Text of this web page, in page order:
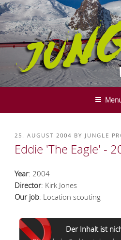
Skip
to
content
JUNGLE
UND SERVICE
INNSBRUCK -
We do it in the mountains ....
POSTED
ON
25. AUGUST 2004 BY JUNGLE
Eddie 'The Eagle' -
Year: 2004
Director: Kirk Jones
Our job: Location scouting
Der Inhalt ist